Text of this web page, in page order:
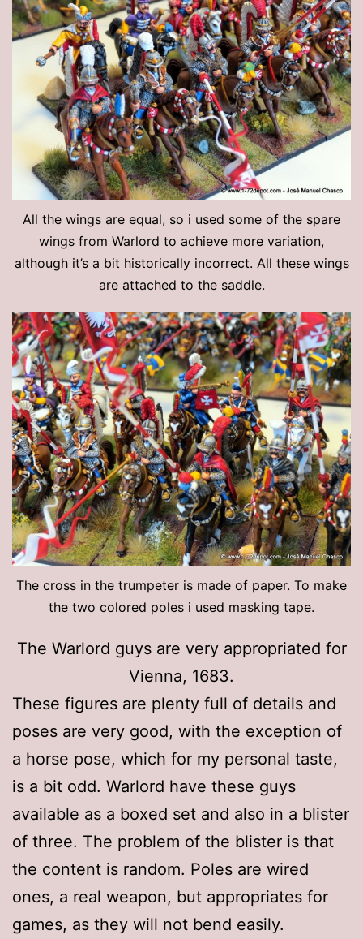
All the wings are equal, so i used some of the spare
wings from Warlord to achieve more variation,
although it’s a bit historically incorrect. All these wings
are attached to the saddle.
The cross in the trumpeter is made of paper. To make
the two colored poles i used masking tape.
The Warlord guys are very appropriated for
Vienna, 1683.
These figures are plenty full of details and
poses are very good, with the exception of
a horse pose, which for my personal taste,
is a bit odd. Warlord have these guys
available as a boxed set and also in a blister
of three. The problem of the blister is that
the content is random. Poles are wired
ones, a real weapon, but appropriates for
games, as they will not bend easily.